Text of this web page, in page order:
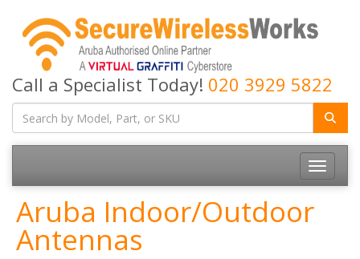
Call a Specialist Today! 020 3929 5822
Toggle
Aruba Indoor/Outdoor
Antennas